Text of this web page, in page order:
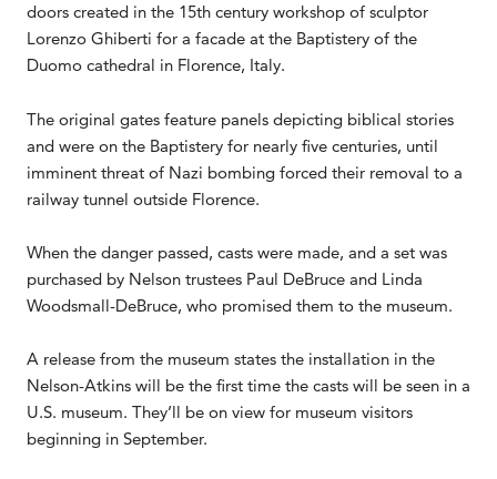
doors created in the 15th century workshop of sculptor
Lorenzo Ghiberti for a facade at the Baptistery of the
Duomo cathedral in Florence, Italy.
The original gates feature panels depicting biblical stories
and were on the Baptistery for nearly five centuries, until
imminent threat of Nazi bombing forced their removal to a
railway tunnel outside Florence.
When the danger passed, casts were made, and a set was
purchased by Nelson trustees Paul DeBruce and Linda
Woodsmall-DeBruce, who promised them to the museum.
A release from the museum states the installation in the
Nelson-Atkins will be the first time the casts will be seen in a
U.S. museum. They’ll be on view for museum visitors
beginning in September.